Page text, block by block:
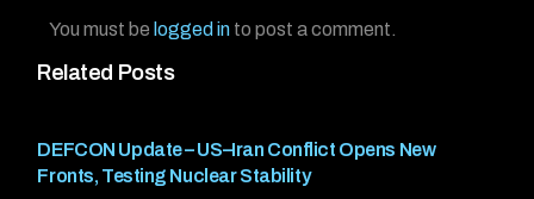
Related Posts
DEFCON Update – US–Iran Conflict Opens New
Fronts, Testing Nuclear Stability
You must be logged in to post a comment.